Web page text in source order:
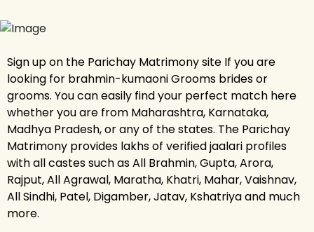
Sign up on the Parichay Matrimony site If you are
looking for brahmin-kumaoni Grooms brides or
grooms. You can easily find your perfect match here
whether you are from Maharashtra, Karnataka,
Madhya Pradesh, or any of the states. The Parichay
Matrimony provides lakhs of verified jaalari profiles
with all castes such as All Brahmin, Gupta, Arora,
Rajput, All Agrawal, Maratha, Khatri, Mahar, Vaishnav,
All Sindhi, Patel, Digamber, Jatav, Kshatriya and much
more.